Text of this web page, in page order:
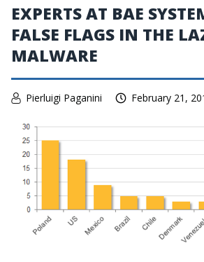
EXPERTS AT BAE
FALSE FLAGS IN THE
MALWARE
Pierluigi Paganini February 21,